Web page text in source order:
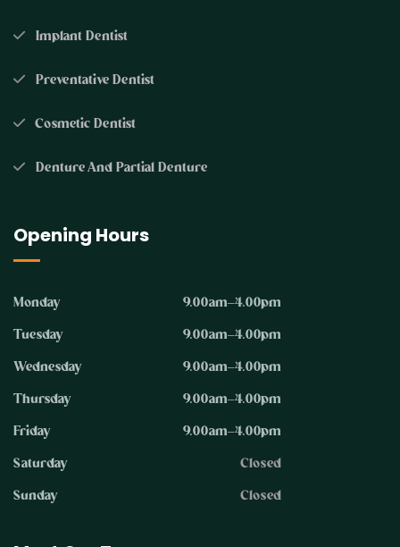
Implant Dentist
Preventative Dentist
Cosmetic Dentist
Denture And Partial Denture
Opening Hours
Monday 9.00am–4.00pm
Tuesday 9.00am–4.00pm
Wednesday 9.00am–4.00pm
Thursday 9.00am–4.00pm
Friday 9.00am–4.00pm
Saturday Closed
Sunday Closed